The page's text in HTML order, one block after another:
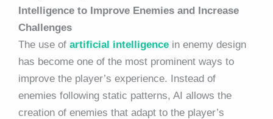
Intelligence to Improve Enemies and Increase
Challenges
The use of artificial intelligence in enemy design
has become one of the most prominent ways to
improve the player’s experience. Instead of
enemies following static patterns, AI allows the
creation of enemies that adapt to the player’s